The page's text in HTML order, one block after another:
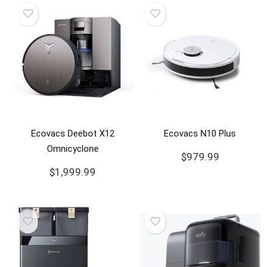
Ecovacs Deebot X12
Omnicyclone
$1,999.99
Ecovacs N10 Plus
$979.99